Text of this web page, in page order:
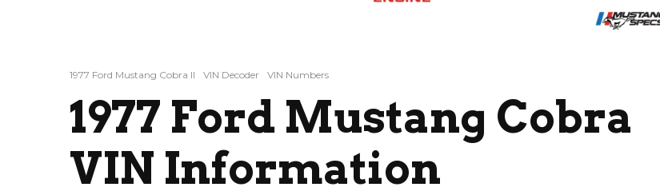
1977 Ford Mustang Cobra II VIN Decoder VIN Numbers
1977 Ford Mustang Cobra
VIN Information